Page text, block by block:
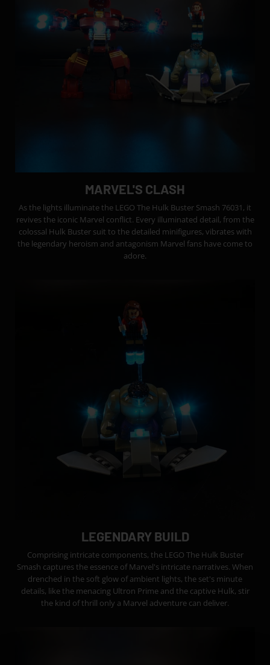
MARVEL'S CLASH
As the lights illuminate the LEGO The Hulk Buster Smash 76031, it
revives the iconic Marvel conflict. Every illuminated detail, from the
colossal Hulk Buster suit to the detailed minifigures, vibrates with
the legendary heroism and antagonism Marvel fans have come to
adore.
LEGENDARY BUILD
Comprising intricate components, the LEGO The Hulk Buster
Smash captures the essence of Marvel's intricate narratives. When
drenched in the soft glow of ambient lights, the set's minute
details, like the menacing Ultron Prime and the captive Hulk, stir
the kind of thrill only a Marvel adventure can deliver.